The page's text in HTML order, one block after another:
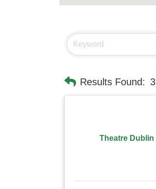
Results Found: 3
Theatre Dublin